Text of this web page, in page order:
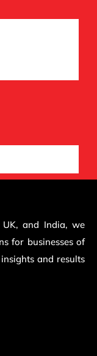
and India, we
for businesses of
and results